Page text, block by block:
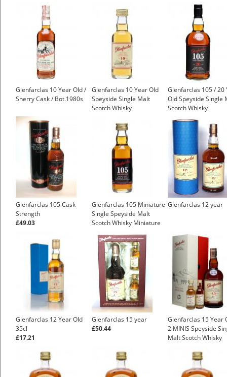
Glenfarclas 10 Year Old /
Sherry Cask / Bot.1980s
Glenfarclas 10 Year Old
Speyside Single Malt
Scotch Whisky
Glenfarclas 105 / 20
Old Speyside Single
Scotch Whisky
Glenfarclas 105 Cask
Strength
£49.03
Glenfarclas 105 Miniature
Single Speyside Malt
Scotch Whisky Miniature
Glenfarclas 12 year
Glenfarclas 12 Year Old
35cl
£17.21
Glenfarclas 15 year
£50.44
Glenfarclas 15 Year
2 MINIS Speyside
Malt Scotch Whisky